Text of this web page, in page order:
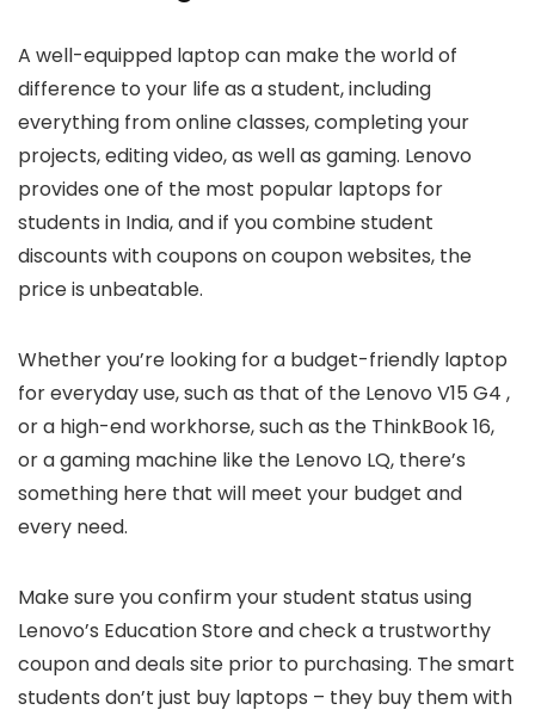
A well-equipped laptop can make the world of
difference to your life as a student, including
everything from online classes, completing your
projects, editing video, as well as gaming. Lenovo
provides one of the most popular laptops for
students in India, and if you combine student
discounts with coupons on coupon websites, the
price is unbeatable.
Whether you’re looking for a budget-friendly laptop
for everyday use, such as that of the Lenovo V15 G4 ,
or a high-end workhorse, such as the ThinkBook 16,
or a gaming machine like the Lenovo LQ, there’s
something here that will meet your budget and
every need.
Make sure you confirm your student status using
Lenovo’s Education Store and check a trustworthy
coupon and deals site prior to purchasing. The smart
students don’t just buy laptops – they buy them with